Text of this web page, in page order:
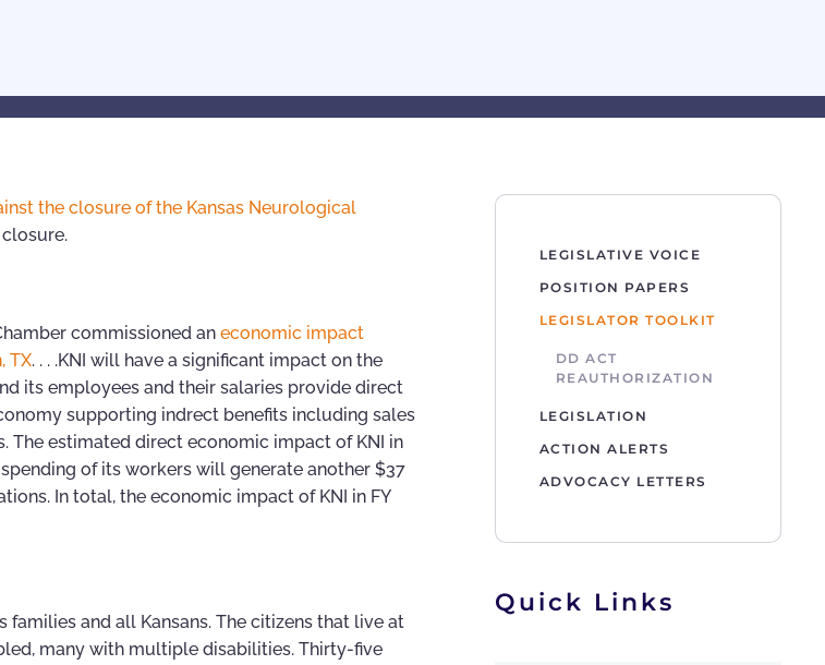
the closure of the Kansas Neurological
commissioned an economic impact
TX. . . .KNI will have a significant impact on the
its employees and their salaries provide direct
supporting indrect benefits including sales
The estimated direct economic impact of KNI in
of its workers will generate another $37
In total, the economic impact of KNI in FY
and all Kansans. The citizens that live at
many with multiple disabilities. Thirty-five
LEGISLATIVE VOICE
POSITION PAPERS
LEGISLATOR TOOLKIT
DD ACT
REAUTHORIZATION
LEGISLATION
ACTION ALERTS
ADVOCACY LETTERS
Quick Links